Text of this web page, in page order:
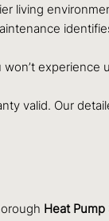
living
valid. Our
Heat